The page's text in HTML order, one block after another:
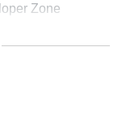
Zone